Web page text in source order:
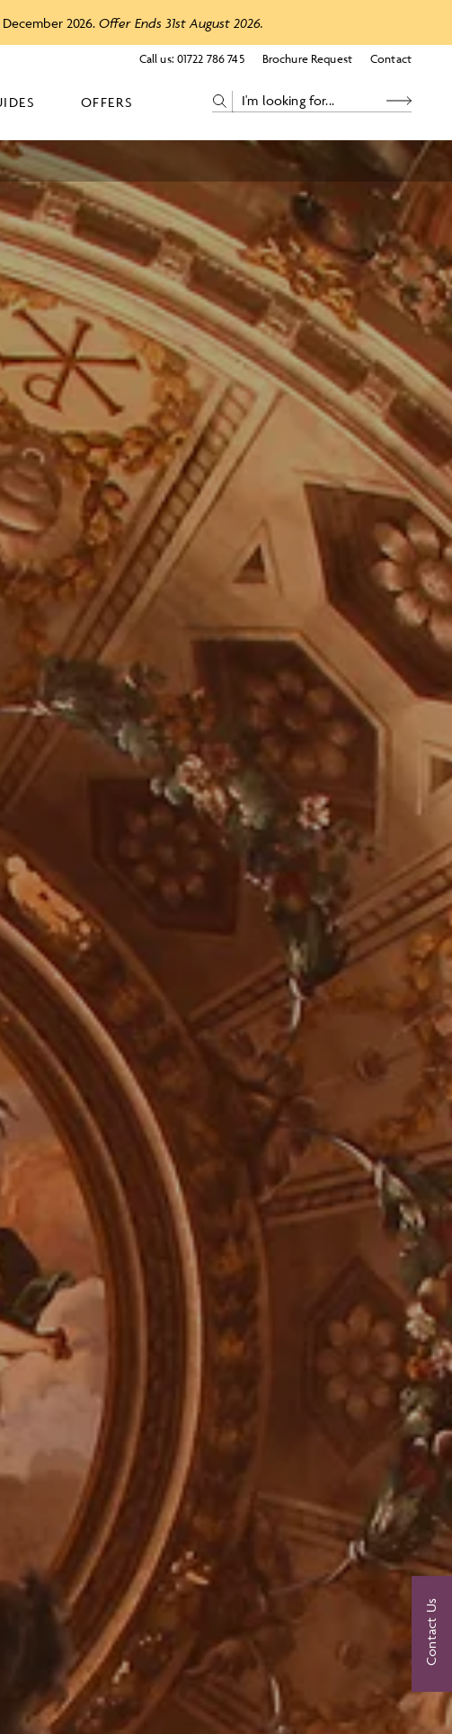
2026. Offer Ends 31st August 2026.
Call us: 01722 786 745 Brochure Request Contact
OFFERS
Contact Us